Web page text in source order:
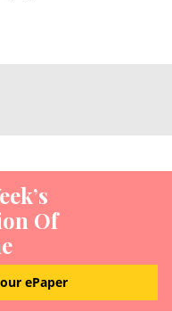
Of
ePaper